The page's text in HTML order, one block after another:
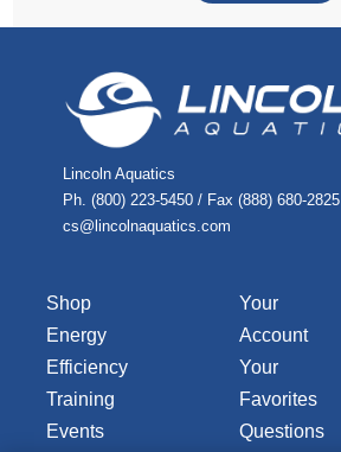
Lincoln Aquatics
Ph. (800) 223-5450 / Fax (888) 680-2825
cs@lincolnaquatics.com
Shop
Energy
Efficiency
Training
Events
Your
Account
Your
Favorites
Questions